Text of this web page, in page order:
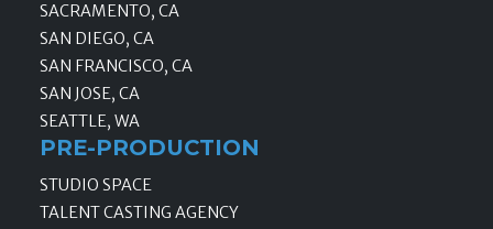
SACRAMENTO, CA
SAN DIEGO, CA
SAN FRANCISCO, CA
SAN JOSE, CA
SEATTLE, WA
PRE-PRODUCTION
STUDIO SPACE
TALENT CASTING AGENCY